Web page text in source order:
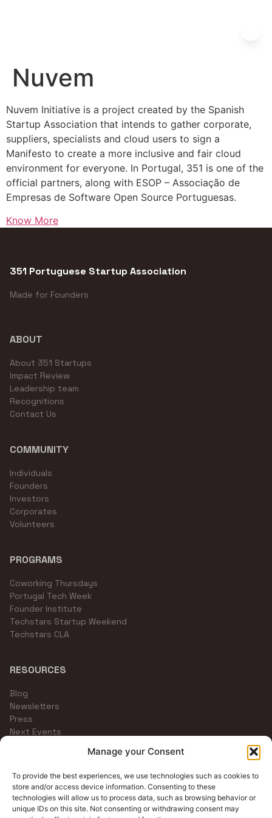
Manage your Consent
To provide the best experiences, we use technologies such as cookies to
store and/or access device information. Consenting to these
technologies will allow us to process data, such as browsing behavior or
unique IDs on this site. Not consenting or withdrawing consent may
Nuvem
Nuvem Initiative is a project created by the Spanish
Startup Association that intends to gather corporate,
suppliers, specialists and cloud users to sign a
Manifesto to create a more inclusive and fair cloud
environment for everyone. In Portugal, 351 is one of the
official partners, along with ESOP – Associação de
Empresas de Software Open Source Portuguesas.
Know More
351 Portuguese Startup Association
Made for Founders
ABOUT
About 351 Startups
Impact Review
Leadership team
Recognitions
Contact Us
COMMUNITY
Individuals
Founders
Investors
Corporates
Volunteers
PROGRAMS
Coworking Thursdays
Portugal Tech Week
Founder Institute
Techstars Startup Weekend
Techstars CLA
RESOURCES
Blog
Newsletters
Press
Next Events